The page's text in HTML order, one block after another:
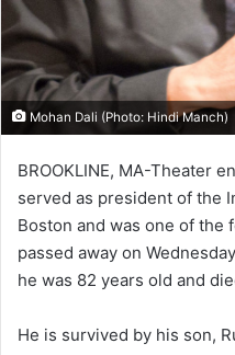
Mohan Dali (Photo: Hindi Manch)
BROOKLINE, MA-Theater
served as president of the
Boston and was one of the
passed away on
he was 82 years old and
He is survived by his son,